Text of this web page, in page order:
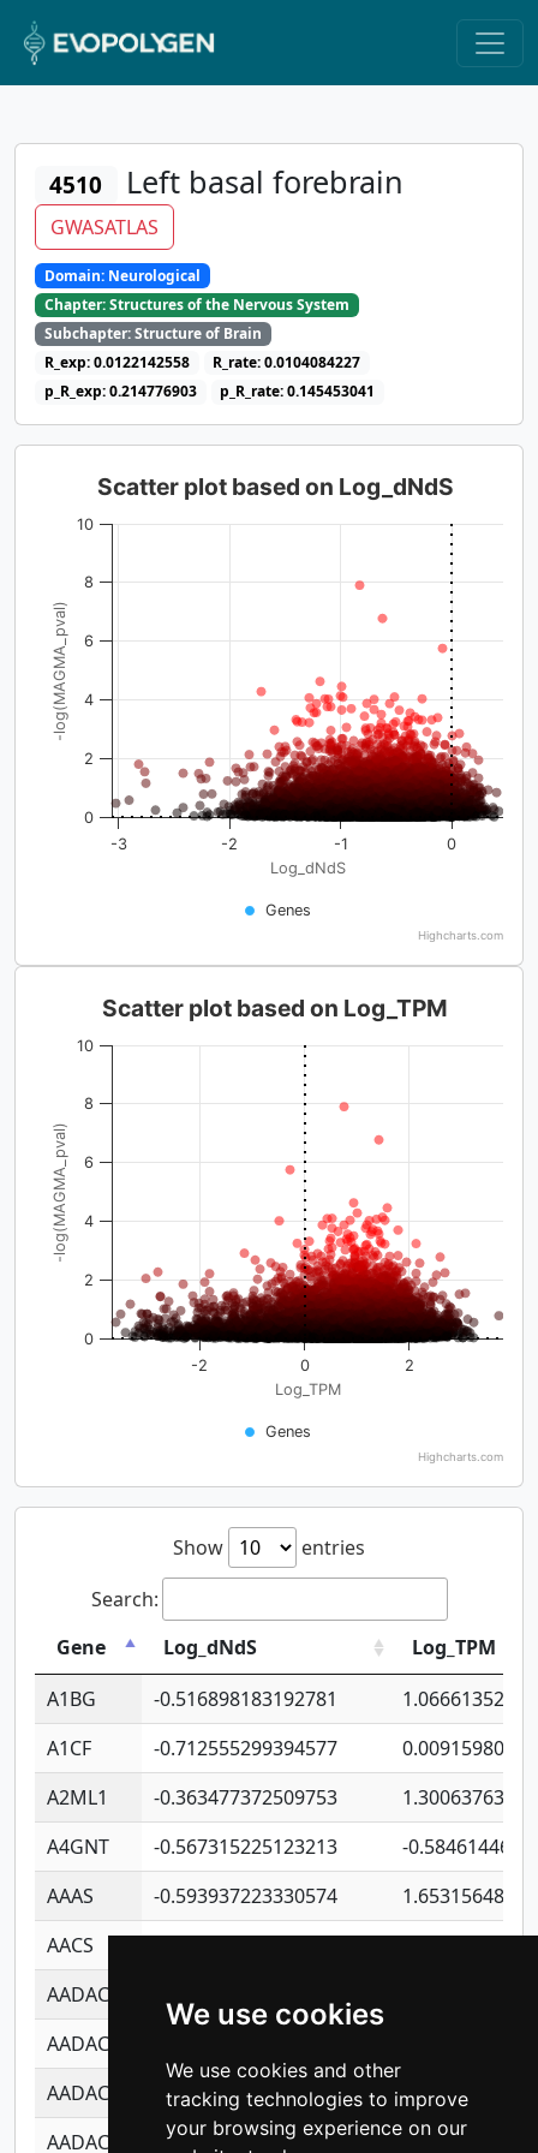
We use cookies
We use cookies and other
tracking technologies to improve
your browsing experience on our
4510 Left basal forebrain
GWASATLAS
Domain: Neurological
Chapter: Structures of the Nervous System
Subchapter: Structure of Brain
R_exp: 0.0122142558
R_rate: 0.0104084227
p_R_exp: 0.214776903
p_R_rate: 0.145453041
Log_dNdS
-log(MAGMA_pval)
Scatter plot based on Log_dNdS
Genes
-3 -2 -1 0
0
2
4
6
8
10
Highcharts.com
Log_TPM
-log(MAGMA_pval)
Scatter plot based on Log_TPM
Genes
-2 0 2
0
2
4
6
8
10
Highcharts.com
Show
entries
Search:
Gene
Log_dNdS
Log_TPM
A1BG
-0.516898183192781
A1CF
-0.712555299394577
A2ML1
-0.363477372509753
A4GNT
-0.567315225123213
-
AAAS
-0.593937223330574
AACS
-0.719872093162243
AADAC
AADACL2
AADACL3
-0.195481575587873
-
AADACL4
-0.365299741108096 -